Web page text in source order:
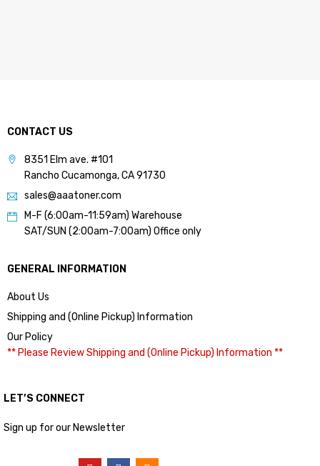
CONTACT US
8351 Elm ave. #101
Rancho Cucamonga, CA 91730
sales@aaatoner.com
M-F (6:00am-11:59am) Warehouse
SAT/SUN (2:00am-7:00am) Office only
GENERAL INFORMATION
About Us
Shipping and (Online Pickup) Information
Our Policy
** Please Review Shipping and (Online Pickup) Information **
LET’S CONNECT
Sign up for our Newsletter